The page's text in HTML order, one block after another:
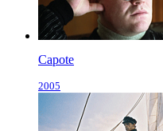
Capote
2005